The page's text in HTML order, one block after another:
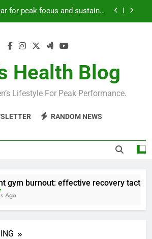
EDC for peak daily efficiency?
workout performance?
for high-performing men?
for peak focus and sustained
productivity?
Health Blog
Lifestyle For Peak Performance.
RANDOM NEWS
burnout: effective recovery tactics for